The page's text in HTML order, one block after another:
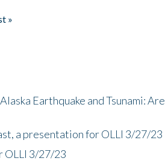
»
Earthquake and Tsunami: Are
a presentation for OLLI 3/27/23
OLLI 3/27/23